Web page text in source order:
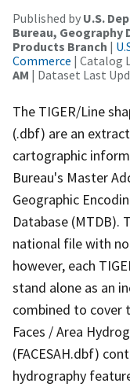
Published by U.S.
Bureau, Geography
Products Branch |
Commerce | Catalog
AM | Dataset Last
The TIGER/Line
(.dbf) are an
cartographic
Bureau's Master
Geographic
Database (MTDB).
national file with
however, each
stand alone as an
combined to cover
Faces / Area
(FACESAH.dbf)
hydrography